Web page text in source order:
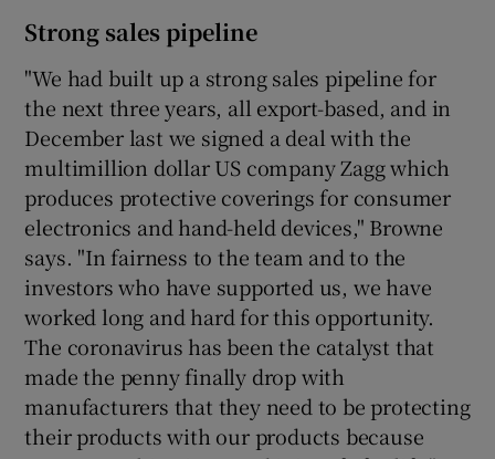
Strong sales pipeline
"We had built up a strong sales pipeline for
the next three years, all export-based, and in
December last we signed a deal with the
multimillion dollar US company Zagg which
produces protective coverings for consumer
electronics and hand-held devices," Browne
says. "In fairness to the team and to the
investors who have supported us, we have
worked long and hard for this opportunity.
The coronavirus has been the catalyst that
made the penny finally drop with
manufacturers that they need to be protecting
their products with our products because